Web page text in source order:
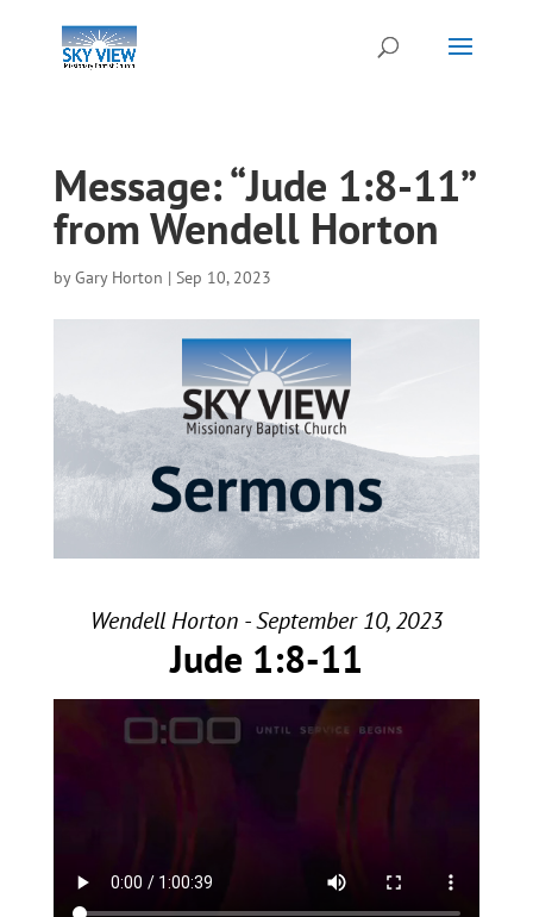
Message: “Jude 1:8-11”
from Wendell Horton
byGary Horton | Sep 10, 2023
Wendell Horton - September 10, 2023
Jude 1:8-11